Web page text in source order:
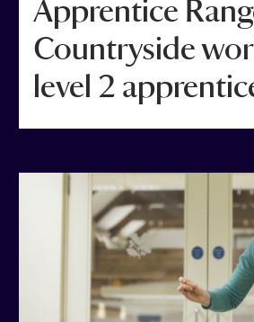
Apprentice
Countryside
level 2